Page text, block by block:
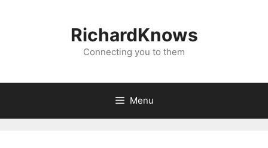
RichardKnows
Connecting you to them
Menu